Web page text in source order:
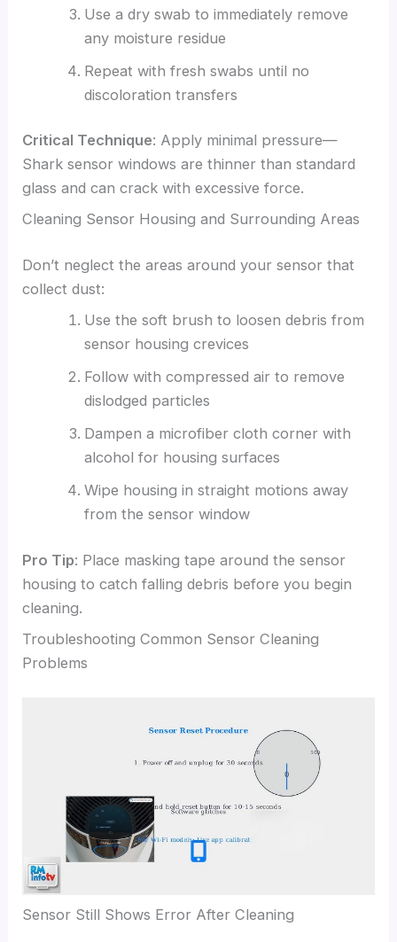
Use a dry swab to immediately remove
any moisture residue
Repeat with fresh swabs until no
discoloration transfers
Critical Technique: Apply minimal pressure—
Shark sensor windows are thinner than standard
glass and can crack with excessive force.
Cleaning Sensor Housing and Surrounding Areas
Don’t neglect the areas around your sensor that
collect dust:
Use the soft brush to loosen debris from
sensor housing crevices
Follow with compressed air to remove
dislodged particles
Dampen a microfiber cloth corner with
alcohol for housing surfaces
Wipe housing in straight motions away
from the sensor window
Pro Tip: Place masking tape around the sensor
housing to catch falling debris before you begin
cleaning.
Troubleshooting Common Sensor Cleaning
Problems
Sensor Still Shows Error After Cleaning